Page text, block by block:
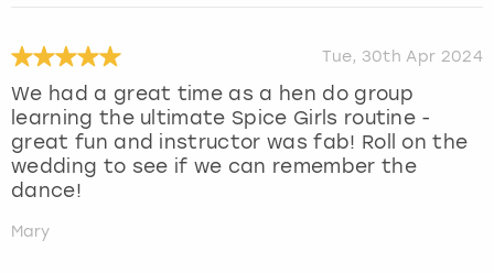
Tue, 30th Apr 2024
We had a great time as a hen do group
learning the ultimate Spice Girls routine -
great fun and instructor was fab! Roll on the
wedding to see if we can remember the
dance!
Mary